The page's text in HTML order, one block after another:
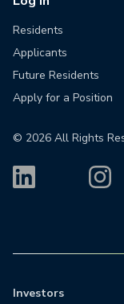
Residents
Applicants
Future Residents
Apply for a Position
© 2026 All Rights
Investors